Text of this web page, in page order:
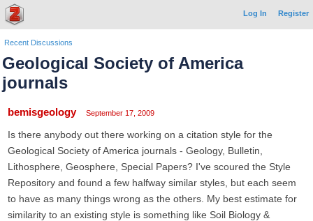
Log In Register
Recent Discussions
Geological Society of America
journals
bemisgeology September 17, 2009
Is there anybody out there working on a citation style for the
Geological Society of America journals - Geology, Bulletin,
Lithosphere, Geosphere, Special Papers? I've scoured the Style
Repository and found a few halfway similar styles, but each seem
to have as many things wrong as the others. My best estimate for
similarity to an existing style is something like Soil Biology &